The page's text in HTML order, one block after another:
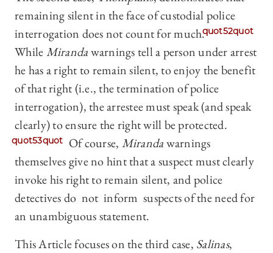
remaining silent in the face of custodial police
interrogation does not count for much.quot52quot
WhileMirandawarnings tell a person under arrest
he has a right to remain silent, to enjoy the benefit
of that right (i.e., the termination of police
interrogation), the arrestee must speak (and speak
clearly) to ensure the right will be protected.
quot53quot Of course, Mirandawarnings
themselves give no hint that a suspect must clearly
invoke his right to remain silent, and police
detectives do not inform suspects of the need for
an unambiguous statement.
This Article focuses on the third case, Salinas,